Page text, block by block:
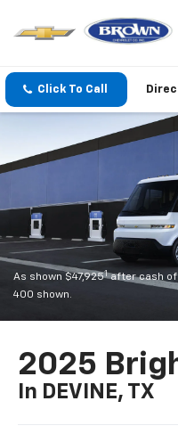
Click To Call
As shown $47,9251after cash
400 shown.
2025
In DEVINE, TX